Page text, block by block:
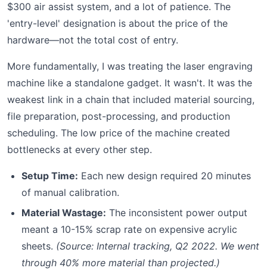
$300 air assist system, and a lot of patience. The
'entry-level' designation is about the price of the
hardware—not the total cost of entry.
More fundamentally, I was treating the laser engraving
machine like a standalone gadget. It wasn't. It was the
weakest link in a chain that included material sourcing,
file preparation, post-processing, and production
scheduling. The low price of the machine created
bottlenecks at every other step.
Setup Time: Each new design required 20 minutes
of manual calibration.
Material Wastage: The inconsistent power output
meant a 10-15% scrap rate on expensive acrylic
sheets. (Source: Internal tracking, Q2 2022. We went
through 40% more material than projected.)